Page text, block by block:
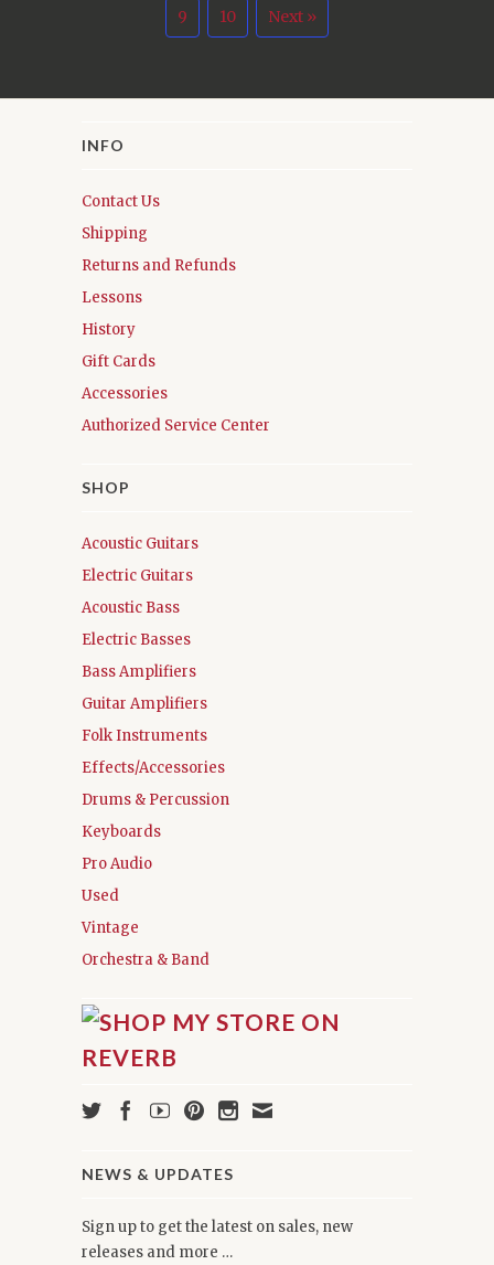
9 10 Next »
INFO
Contact Us
Shipping
Returns and Refunds
Lessons
History
Gift Cards
Accessories
Authorized Service Center
SHOP
Acoustic Guitars
Electric Guitars
Acoustic Bass
Electric Basses
Bass Amplifiers
Guitar Amplifiers
Folk Instruments
Effects/Accessories
Drums & Percussion
Keyboards
Pro Audio
Used
Vintage
Orchestra & Band
NEWS & UPDATES
Sign up to get the latest on sales, new
releases and more …